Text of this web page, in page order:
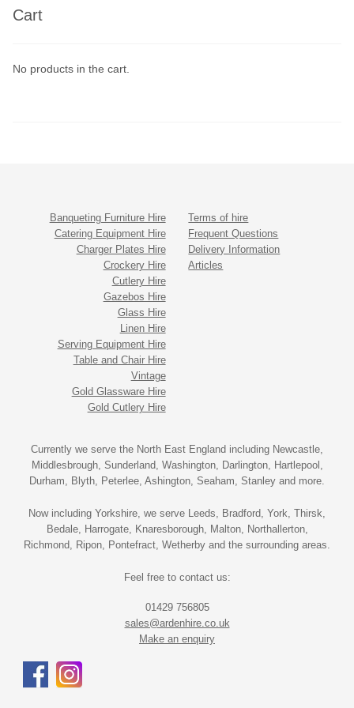
Cart
No products in the cart.
Banqueting Furniture Hire
Catering Equipment Hire
Charger Plates Hire
Crockery Hire
Cutlery Hire
Gazebos Hire
Glass Hire
Linen Hire
Serving Equipment Hire
Table and Chair Hire
Vintage
Gold Glassware Hire
Gold Cutlery Hire
Terms of hire
Frequent Questions
Delivery Information
Articles
Currently we serve the North East England including Newcastle,
Middlesbrough, Sunderland, Washington, Darlington, Hartlepool,
Durham, Blyth, Peterlee, Ashington, Seaham, Stanley and more.
Now including Yorkshire, we serve Leeds, Bradford, York, Thirsk,
Bedale, Harrogate, Knaresborough, Malton, Northallerton,
Richmond, Ripon, Pontefract, Wetherby and the surrounding areas.
Feel free to contact us:
01429 756805
sales@ardenhire.co.uk
Make an enquiry